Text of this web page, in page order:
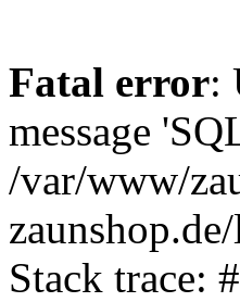
Fatal error:
message
/var/www/
Stack trace: